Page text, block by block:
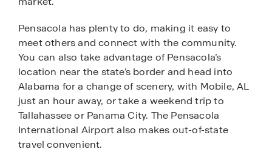
Pensacola has plenty to do, making it easy to
meet others and connect with the community.
You can also take advantage of Pensacola’s
location near the state’s border and head into
Alabama for a change of scenery, with Mobile, AL
just an hour away, or take a weekend trip to
Tallahassee or Panama City. The Pensacola
International Airport also makes out-of-state
travel convenient.